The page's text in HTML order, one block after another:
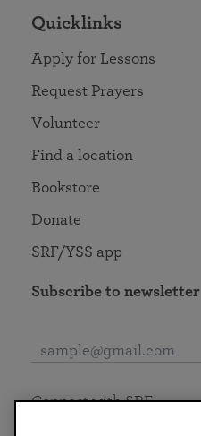
Quicklinks
Apply for Lessons
Request Prayers
Volunteer
Find a location
Bookstore
Donate
SRF/YSS app
Subscribe to newsletter
Connect with SRF